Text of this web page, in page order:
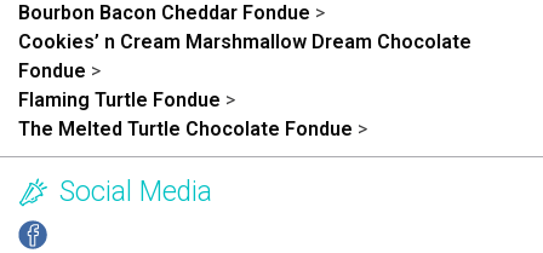
Bourbon Bacon Cheddar Fondue >
Cookies’ n Cream Marshmallow Dream Chocolate
Fondue >
Flaming Turtle Fondue >
The Melted Turtle Chocolate Fondue >
Social Media